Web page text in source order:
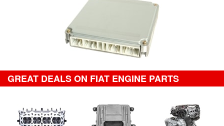
GREAT DEALS ON FIAT ENGINE PARTS